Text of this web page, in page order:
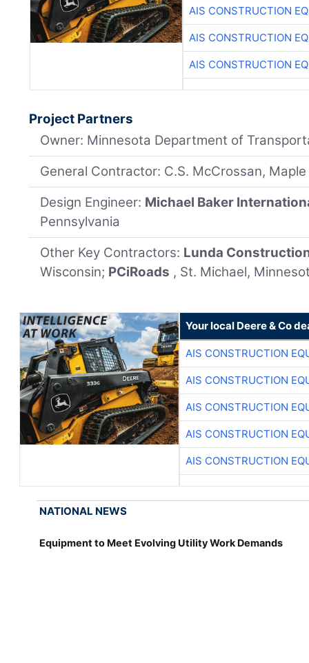
AIS CONSTRUCTION
AIS CONSTRUCTION
AIS CONSTRUCTION
Project Partners
Owner: Minnesota Department of
General Contractor: C.S. McCrossan,
Design Engineer: Michael Baker
Pennsylvania
Other Key Contractors: Lunda
Wisconsin; PCiRoads , St. Michael,
Your local Deere & Co
AIS CONSTRUCTION
AIS CONSTRUCTION
AIS CONSTRUCTION
AIS CONSTRUCTION
AIS CONSTRUCTION
NATIONAL NEWS
Equipment to Meet Evolving Utility Work Demands